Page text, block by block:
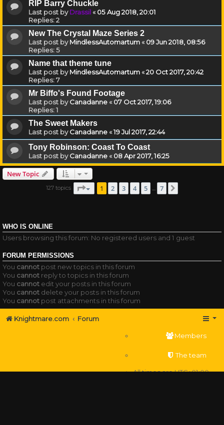
RIP Barry Chuckle
Last post byDrassil«05 Aug 2018, 20:01
Replies:2
New The Crystal Maze Series 2
Last post byMindlessAutomartum«09 Jun 2018, 08:56
Replies:5
Name that theme tune
Last post byMindlessAutomartum«20 Oct 2017, 20:42
Replies:7
Mr Biffo's Found Footage
Last post byCanadanne«07 Oct 2017, 19:06
Replies:1
The Sweet Makers
Last post byCanadanne«19 Jul 2017, 22:44
Tony Robinson: Coast To Coast
Last post byCanadanne«08 Apr 2017, 16:25
New Topic
127 topics Page of
1 2 3 4 5 … 7
WHO IS ONLINE
Users browsing this forum: No registered users and 1 guest
FORUM PERMISSIONS
You cannot post new topics in this forum
You cannot reply to topics in this forum
You cannot edit your posts in this forum
You cannot delete your posts in this forum
You cannot post attachments in this forum
Knightmare.com Forum
Members
The team
All times areUTC+01:00